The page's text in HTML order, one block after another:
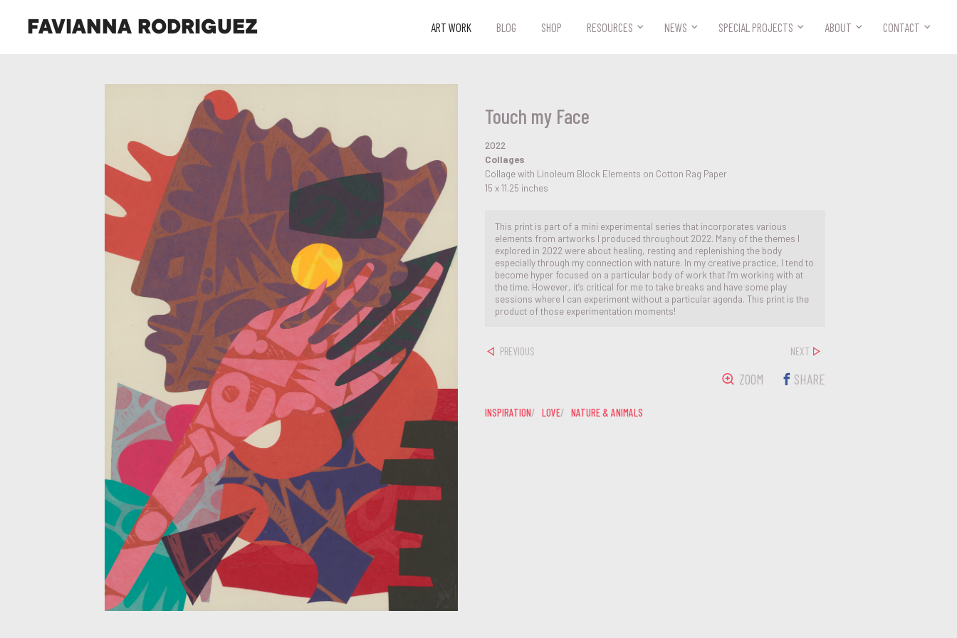
FAVIANNA RODRIGUEZ ART WORK BLOG SHOP RESOURCES NEWS SPECIAL PROJECTS ABOUT CONTACT
Touch my Face
2022
Collages
Collage with Linoleum Block Elements on Cotton Rag Paper
15 x 11.25 inches
This print is part of a mini experimental series that incorporates various
elements from artworks I produced throughout 2022. Many of the themes I
explored in 2022 were about healing, resting and replenishing the body
especially through my connection with nature. In my creative practice, I tend to
become hyper focused on a particular body of work that I’m working with at
the time. However, it’s critical for me to take breaks and have some play
sessions where I can experiment without a particular agenda. This print is the
product of those experimentation moments!
PREVIOUS NEXT
ZOOM SHARE
INSPIRATION LOVE NATURE & ANIMALS